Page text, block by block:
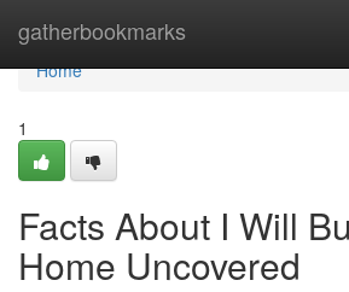
gatherbookmarks
Home
Home
1
Facts About I Will
Home Uncovered